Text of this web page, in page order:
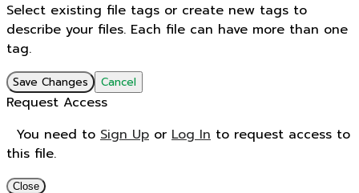
Select existing file tags or create new tags to
describe your files. Each file can have more than one
tag.
Save Changes Cancel
Request Access
You need to Sign Up or Log In to request access to
this file.
Close